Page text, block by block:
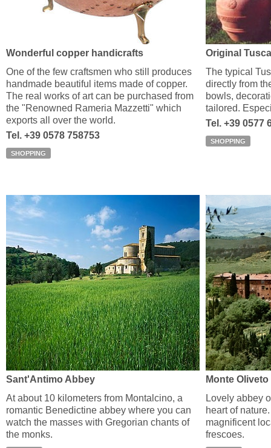
Wonderful copper handicrafts
One of the few craftsmen who still produces
handmade beautiful items made of copper.
The real works of art can be purchased from
the "Renowned Rameria Mazzetti" which
exports all over the world.
Tel. +39 0578 758753
SHOPPING
Original
The typical
directly from
bowls,
tailored.
Tel. +39 0577
SHOPPING
Sant'Antimo Abbey
At about 10 kilometers from Montalcino, a
romantic Benedictine abbey where you can
watch the masses with Gregorian chants of
the monks.
Monte
Lovely abbey
heart of
magnificent
frescoes.